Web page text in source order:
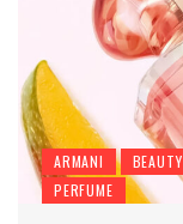
ARMANI BEAUTY
PERFUME